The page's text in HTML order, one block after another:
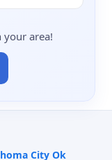
your area!
City Ok